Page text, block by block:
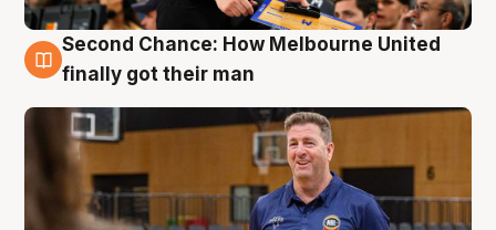
7 Aug
Second Chance: How Melbourne United
finally got their man